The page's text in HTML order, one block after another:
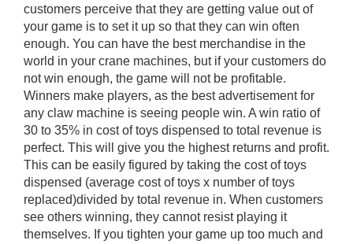
customers perceive that they are getting value out of
your game is to set it up so that they can win often
enough. You can have the best merchandise in the
world in your crane machines, but if your customers do
not win enough, the game will not be profitable.
Winners make players, as the best advertisement for
any claw machine is seeing people win. A win ratio of
30 to 35% in cost of toys dispensed to total revenue is
perfect. This will give you the highest returns and profit.
This can be easily figured by taking the cost of toys
dispensed (average cost of toys x number of toys
replaced)divided by total revenue in. When customers
see others winning, they cannot resist playing it
themselves. If you tighten your game up too much and